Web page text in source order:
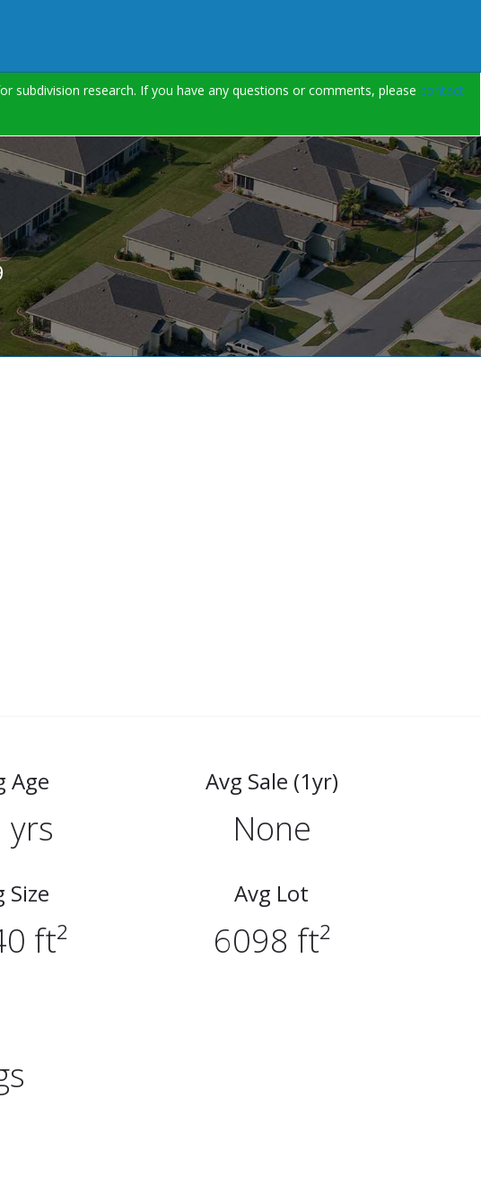
subdivision research. If you have any questions or comments, please contact
Age
yrs
Avg Sale (1yr)
None
Size
ft²
Avg Lot
6098 ft²